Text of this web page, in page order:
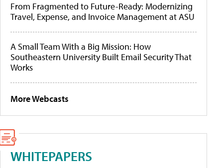
From Fragmented to Future-Ready: Modernizing
Travel, Expense, and Invoice Management at ASU
A Small Team With a Big Mission: How
Southeastern University Built Email Security That
Works
More Webcasts
WHITEPAPERS